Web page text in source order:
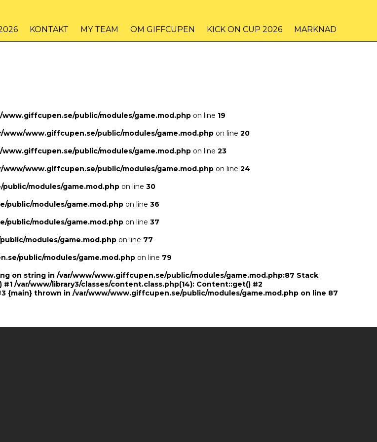
public/game.php
public/game.php on line48
KONTAKT MY TEAM OM GIFFCUPEN KICK ON CUP 2026 MARKNAD
www.giffcupen.se/public/modules/game.mod.php on line 19
www/www.giffcupen.se/public/modules/game.mod.php on line 20
www.giffcupen.se/public/modules/game.mod.php on line 23
www/www.giffcupen.se/public/modules/game.mod.php on line 24
modules/game.mod.php on line 30
public/modules/game.mod.php on line 36
public/modules/game.mod.php on line 37
modules/game.mod.php on line 77
public/modules/game.mod.php on line 79
on string in /var/www/www.giffcupen.se/public/modules/game.mod.php:87 Stack
/var/www/library3/classes/content.class.php(14): Content::get() #2
{main} thrown in /var/www/www.giffcupen.se/public/modules/game.mod.php on line 87